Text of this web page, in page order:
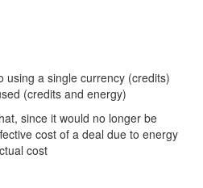
using a single currency (credits)
(credits and energy)
since it would no longer be
cost of a deal due to energy
cost